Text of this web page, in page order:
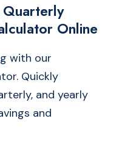
Online
with our
Quickly
and yearly
and